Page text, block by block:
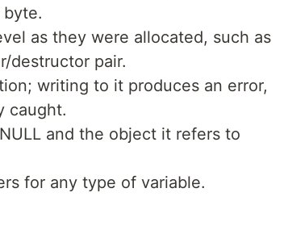
as they were allocated, such as
destructor pair.
writing to it produces an error,
caught.
and the object it refers to
for any type of variable.